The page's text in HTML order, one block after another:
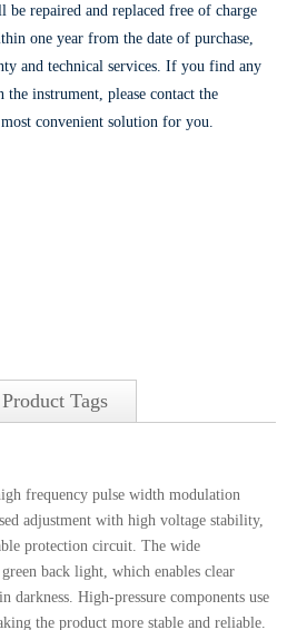
repaired and replaced free of charge
one year from the date of purchase,
and technical services. If you find any
instrument, please contact the
convenient solution for you.
Product Tags
frequency pulse width modulation
adjustment with high voltage stability,
protection circuit. The wide
back light, which enables clear
High-pressure components use
the product more stable and reliable.